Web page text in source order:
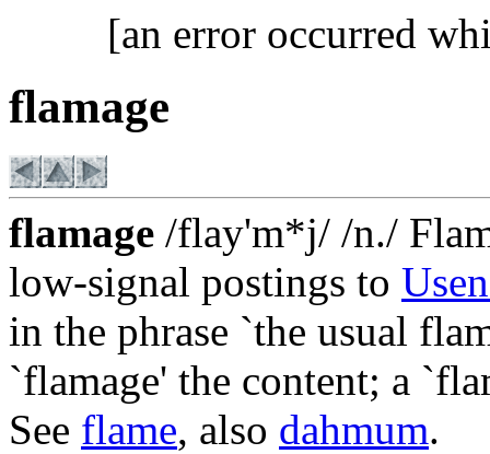
[an error occurred
flamage
flamage /flay'm*j/ /n./
low-signal postings to
in the phrase `the usual
`flamage' the content; a
See flame, also dahmum.